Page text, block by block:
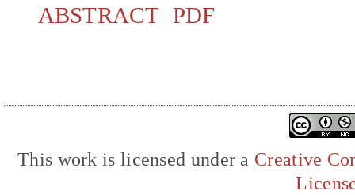
ABSTRACT PDF
This work is licensed under a Creative